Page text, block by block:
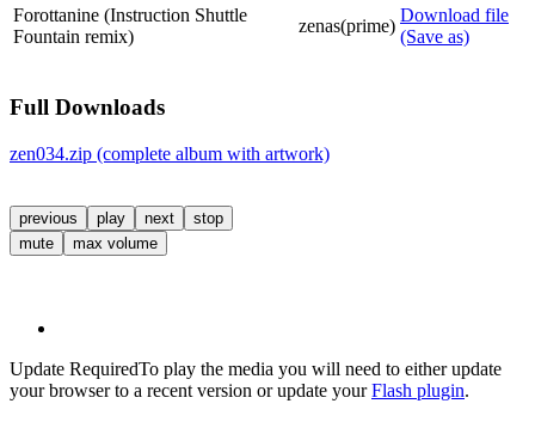
Forottanine (Instruction Shuttle
Fountain remix)
zenas(prime)
Download file
(Save as)
Full Downloads
zen034.zip (complete album with artwork)
previous play next
stop
mute
max volume
Update RequiredTo play the media you will need to either update
your browser to a recent version or update yourFlash plugin.